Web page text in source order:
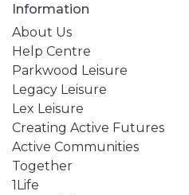
Information
About Us
Help Centre
Parkwood Leisure
Legacy Leisure
Lex Leisure
Creating Active Futures
Active Communities
Together
1Life